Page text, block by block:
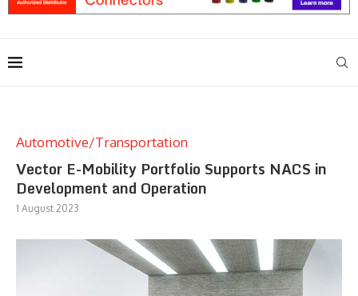
Automotive/Transportation
Vector E-Mobility Portfolio Supports NACS in
Development and Operation
1 August 2023